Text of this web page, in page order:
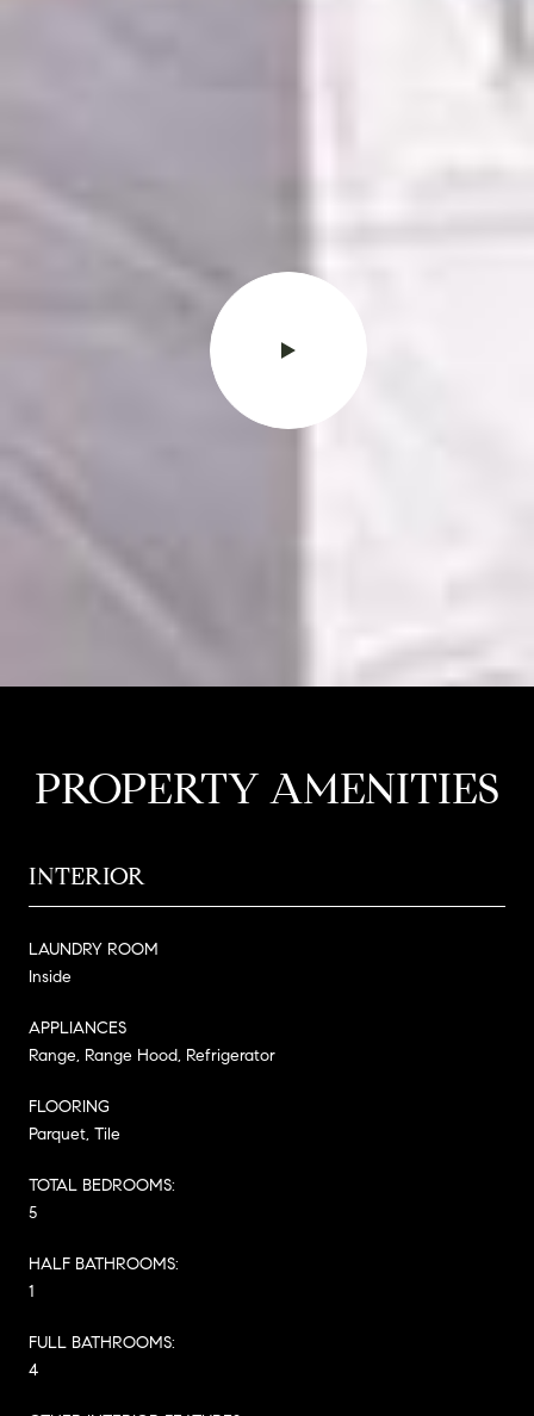
PROPERTY AMENITIES
INTERIOR
LAUNDRY ROOM
Inside
APPLIANCES
Range, Range Hood, Refrigerator
FLOORING
Parquet, Tile
TOTAL BEDROOMS:
5
HALF BATHROOMS:
1
FULL BATHROOMS:
4